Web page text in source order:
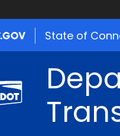
State of